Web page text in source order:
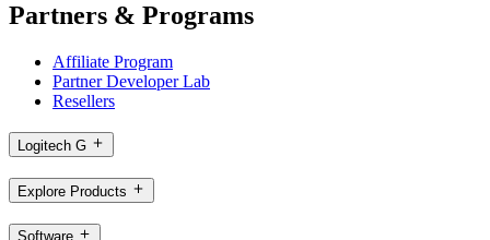
Partners & Programs
Affiliate Program
Partner Developer Lab
Resellers
Logitech G
Explore Products
Software